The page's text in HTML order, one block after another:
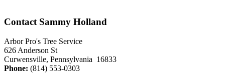
Contact Sammy Holland
Arbor Pro's Tree Service
626 Anderson St
Curwensville, Pennsylvania 16833
Phone: (814) 553-0303